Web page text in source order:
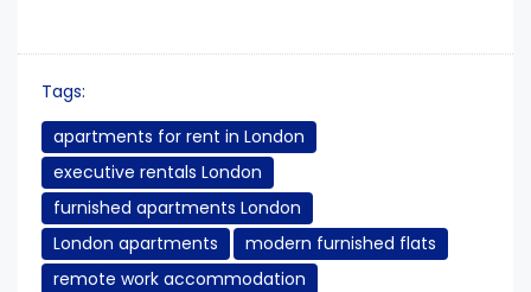
Tags:
apartments for rent in London
executive rentals London
furnished apartments London
London apartments
modern furnished flats
remote work accommodation